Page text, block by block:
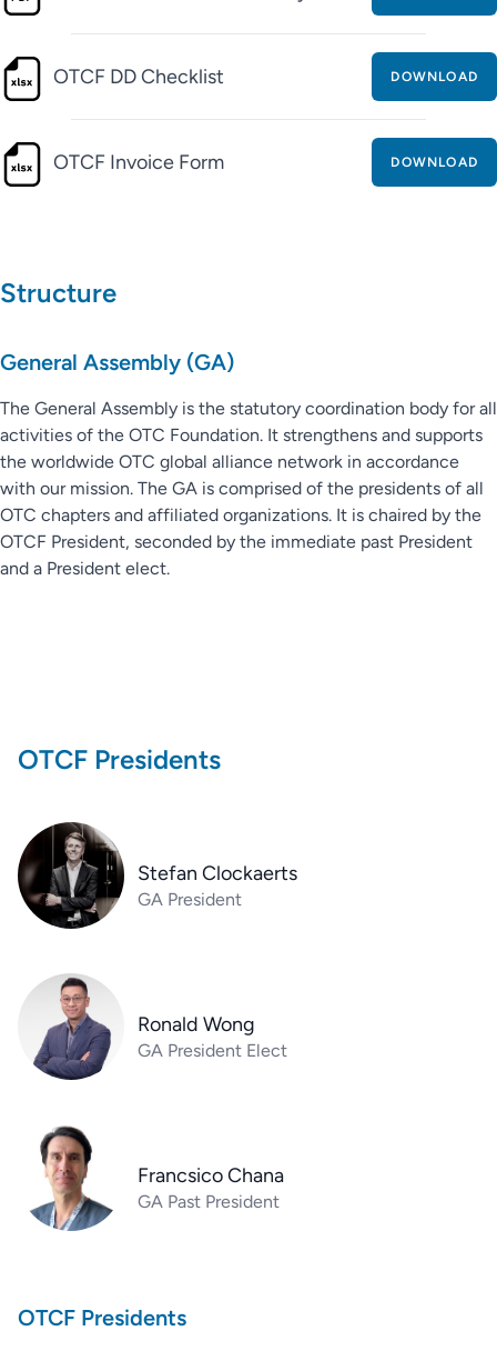
OTCF DD Checklist DOWNLOAD
OTCF Invoice Form DOWNLOAD
Structure
General Assembly (GA)
The General Assembly is the statutory coordination body for all
activities of the OTC Foundation. It strengthens and supports
the worldwide OTC global alliance network in accordance
with our mission. The GA is comprised of the presidents of all
OTC chapters and affiliated organizations. It is chaired by the
OTCF President, seconded by the immediate past President
and a President elect.
OTCF Presidents
Stefan Clockaerts
GA President
Ronald Wong
GA President Elect
Francsico Chana
GA Past President
OTCF Presidents